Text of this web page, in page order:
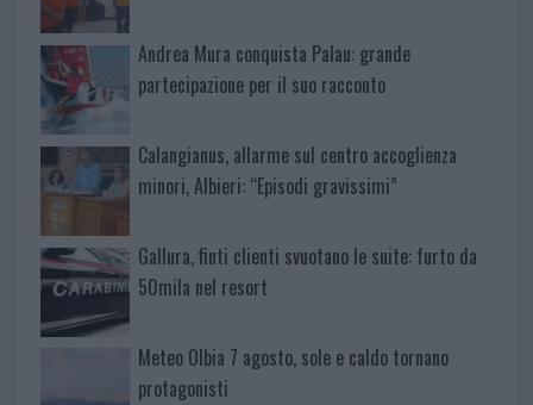
Andrea Mura conquista Palau: grande
partecipazione per il suo racconto
Calangianus, allarme sul centro accoglienza
minori, Albieri: “Episodi gravissimi”
Gallura, finti clienti svuotano le suite: furto da
50mila nel resort
Meteo Olbia 7 agosto, sole e caldo tornano
protagonisti